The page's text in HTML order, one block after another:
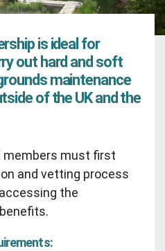
is ideal for
out hard and soft
maintenance
of the UK and the
members must first
and vetting process
the